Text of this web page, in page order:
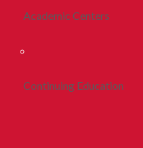
Academic Centers
Continuing Education